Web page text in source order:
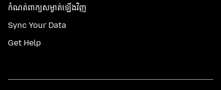
កំណត់​ពាក្យសម្ងាត់​ឡើងវិញ
Sync Your Data
Get Help